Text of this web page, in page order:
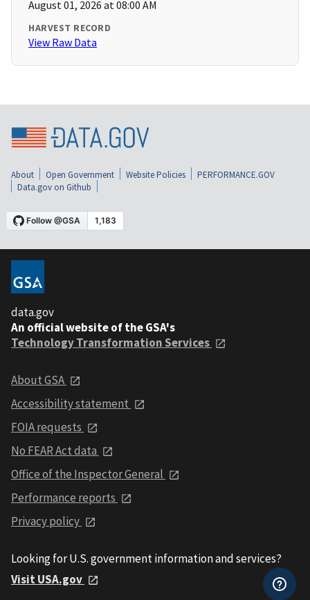
August 01, 2026 at 08:00 AM
HARVEST RECORD
View Raw Data
About Open Government Website Policies
PERFORMANCE.GOV
Data.gov on Github
data.gov
An official website of the GSA's
Technology Transformation Services
About GSA
Accessibility statement
FOIA requests
No FEAR Act data
Office of the Inspector General
Performance reports
Privacy policy
Looking for U.S. government information and services?
Visit USA.gov